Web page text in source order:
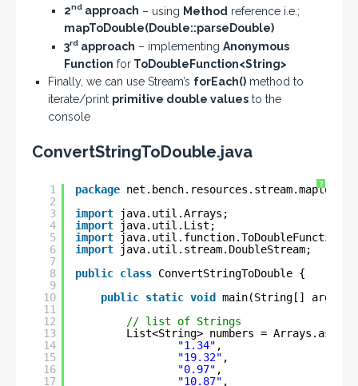
2nd approach – using Method reference i.e.;
mapToDouble(Double::parseDouble)
3rd approach – implementing Anonymous
Function for ToDoubleFunction<String>
Finally, we can use Stream’s forEach() method to
iterate/print primitive double values to the
console
ConvertStringToDouble.java
?
1
2
3
4
5
6
7
8
9
10
11
12
13
14
15
16
17
package
import
java.util.Arrays;
import
java.util.List;
import
java.util.function.ToDoubleFunction;
import
java.util.stream.DoubleStream;
public class ConvertStringToDouble {
public static void
main(String[] args) {
// list of Strings
List<String> numbers =
"1.34" ,
"19.32" ,
"0.97" ,
"10.87" ,